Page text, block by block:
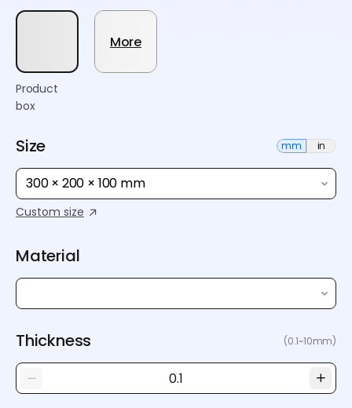
Product
box
More
Size mm in
300 × 200 × 100 mm
Custom size
Material
Thickness (0.1~10mm)